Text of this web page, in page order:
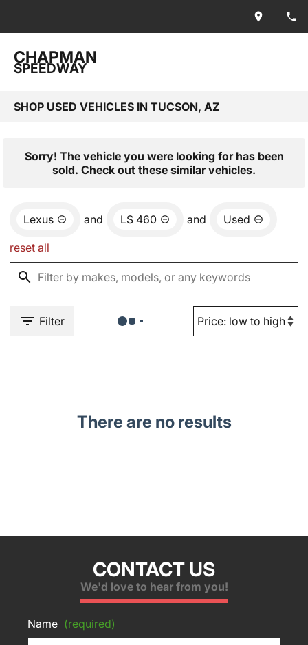
CHAPMAN
SPEEDWAY
SHOP USED VEHICLES IN TUCSON, AZ
Sorry! The vehicle you were looking for has been
sold. Check out these similar vehicles.
Lexus and LS 460 and Used
reset all
Filter
There are no results
CONTACT US
We'd love to hear from you!
Name (required)